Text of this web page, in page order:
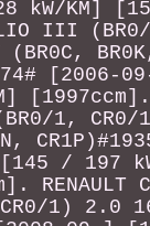
kW/KM]
III
[2006-
[1997ccm].
1, CR0/
/ 197
1) 2.0